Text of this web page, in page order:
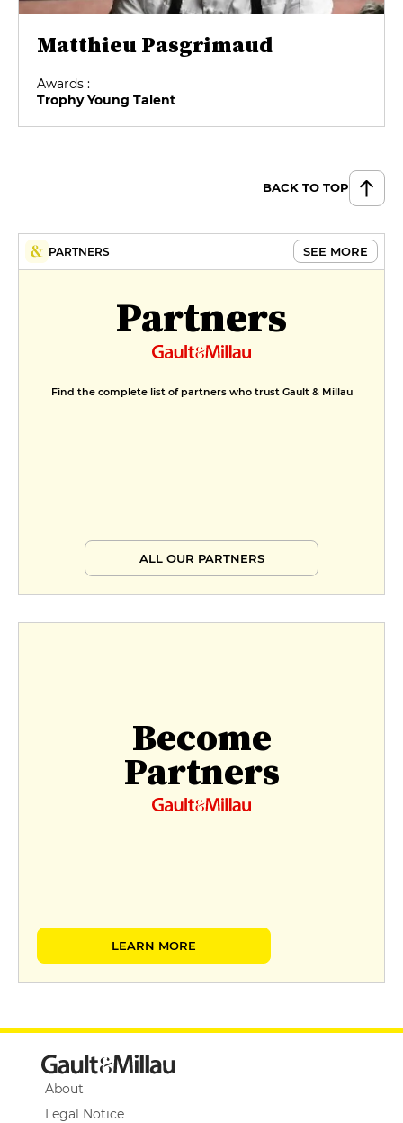
Matthieu Pasgrimaud
Awards :
Trophy Young Talent
BACK TO TOP
PARTNERS SEE MORE
Partners
Find the complete list of partners who trust Gault & Millau
ALL OUR PARTNERS
Become
Partners
LEARN MORE
About
Legal Notice